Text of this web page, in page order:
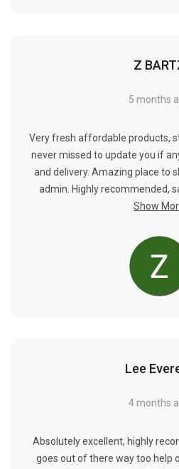
Z
5 months
Very fresh affordable products,
never missed to update you if
and delivery. Amazing place to
admin. Highly recommended,
Show
Lee
4 months
Absolutely excellent, highly
goes out of there way too help